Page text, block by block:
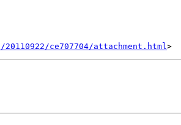
ce707704/attachment.html